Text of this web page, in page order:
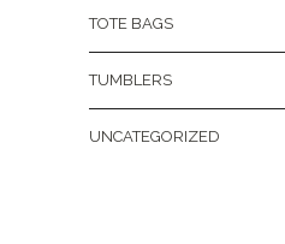
TOTE BAGS
TUMBLERS
UNCATEGORIZED